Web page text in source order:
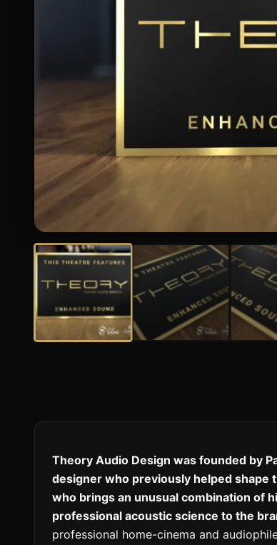
Theory Audio Design was founded by
designer who previously helped shape
who brings an unusual combination of
professional acoustic science to the
professional home-cinema and